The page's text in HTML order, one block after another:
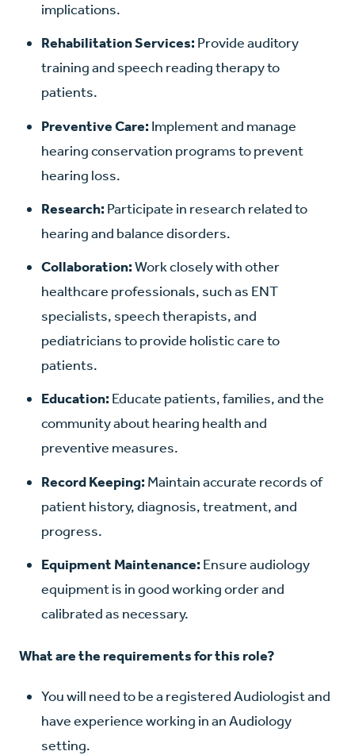
implications.
Rehabilitation Services: Provide auditory
training and speech reading therapy to
patients.
Preventive Care: Implement and manage
hearing conservation programs to prevent
hearing loss.
Research: Participate in research related to
hearing and balance disorders.
Collaboration:Work closely with other
healthcare professionals, such as ENT
specialists, speech therapists, and
pediatricians to provide holistic care to
patients.
Education: Educate patients, families, and the
community about hearing health and
preventive measures.
Record Keeping: Maintain accurate records of
patient history, diagnosis, treatment, and
progress.
Equipment Maintenance: Ensure audiology
equipment is in good working order and
calibrated as necessary.
What are the requirements for this role?
You will need to be a registered Audiologist and
have experience working in an Audiology
setting.